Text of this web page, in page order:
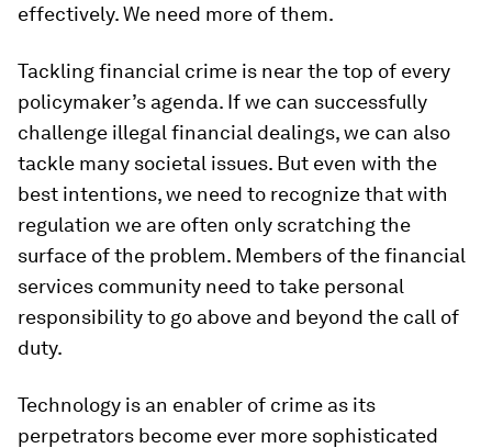
effectively. We need more of them.
Tackling financial crime is near the top of every
policymaker’s agenda. If we can successfully
challenge illegal financial dealings, we can also
tackle many societal issues. But even with the
best intentions, we need to recognize that with
regulation we are often only scratching the
surface of the problem. Members of the financial
services community need to take personal
responsibility to go above and beyond the call of
duty.
Technology is an enabler of crime as its
perpetrators become ever more sophisticated